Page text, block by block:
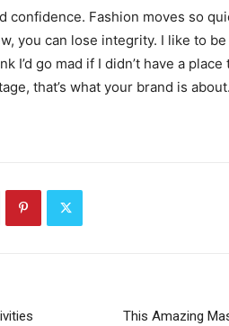
confidence. Fashion moves so
you can lose integrity. I like to be
I’d go mad if I didn’t have a place
that’s what your brand is about.
This Amazing